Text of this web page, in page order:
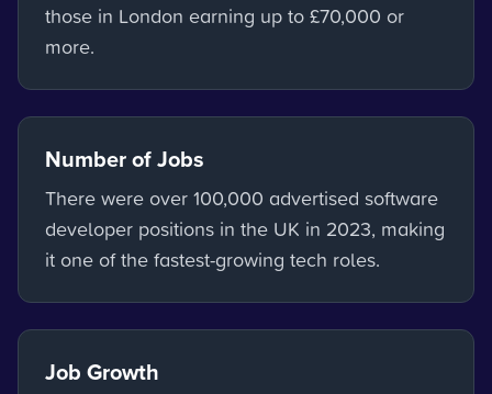
those in London earning up to £70,000 or
more.
Number of Jobs
There were over 100,000 advertised software
developer positions in the UK in 2023, making
it one of the fastest-growing tech roles.
Job Growth